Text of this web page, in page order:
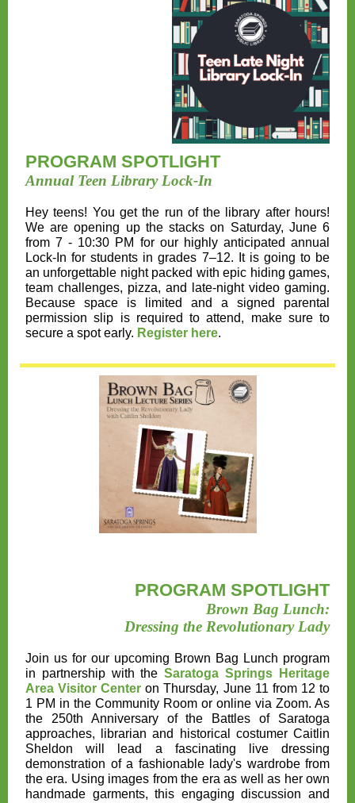
PROGRAM SPOTLIGHT
Annual Teen Library Lock-In
Hey teens! You get the run of the library after hours!
We are opening up the stacks on Saturday, June 6
from 7 - 10:30 PM for our highly anticipated annual
Lock-In for students in grades 7–12. It is going to be
an unforgettable night packed with epic hiding games,
team challenges, pizza, and late-night video gaming.
Because space is limited and a signed parental
permission slip is required to attend, make sure to
secure a spot early. Register here.
PROGRAM SPOTLIGHT
Brown Bag Lunch:
Dressing the Revolutionary Lady
Join us for our upcoming Brown Bag Lunch program
in partnership with theSaratoga Springs Heritage
Area Visitor Center on Thursday, June 11 from 12 to
1 PM in the Community Room or online via Zoom. As
the 250th Anniversary of the Battles of Saratoga
approaches, librarian and historical costumer Caitlin
Sheldon will lead a fascinating live dressing
demonstration of a fashionable lady's wardrobe from
the era. Using images from the era as well as her own
handmade garments, this engaging discussion and